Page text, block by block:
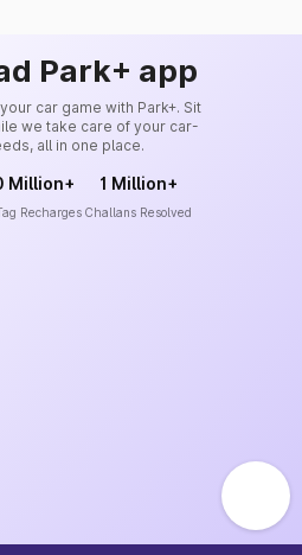
Park+ app
car game with Park+. Sit
we take care of your car-
all in one place.
Million+
Recharges
1 Million+
Challans Resolved